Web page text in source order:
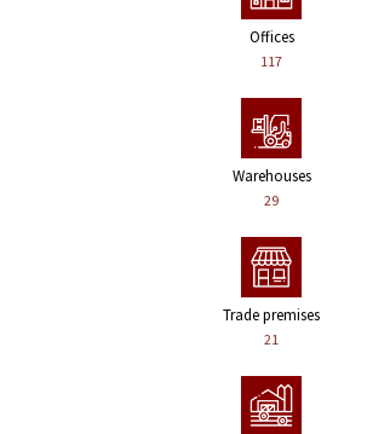
Offices
117
Warehouses
29
Trade premises
21